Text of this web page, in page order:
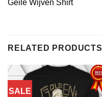
Geile Wijven Shirt
RELATED PRODUCTS
SALE